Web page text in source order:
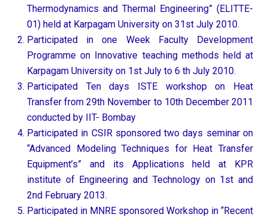
Thermodynamics and Thermal Engineering” (ELITTE-
01) held at Karpagam University on 31st July 2010.
Participated in one Week Faculty Development
Programme on Innovative teaching methods held at
Karpagam University on 1st July to 6 th July 2010.
Participated Ten days ISTE workshop on Heat
Transfer from 29th November to 10th December 2011
conducted by IIT- Bombay
Participated in CSIR sponsored two days seminar on
“Advanced Modeling Techniques for Heat Transfer
Equipment’s” and its Applications held at KPR
institute of Engineering and Technology on 1st and
2nd February 2013.
Participated in MNRE sponsored Workshop in “Recent